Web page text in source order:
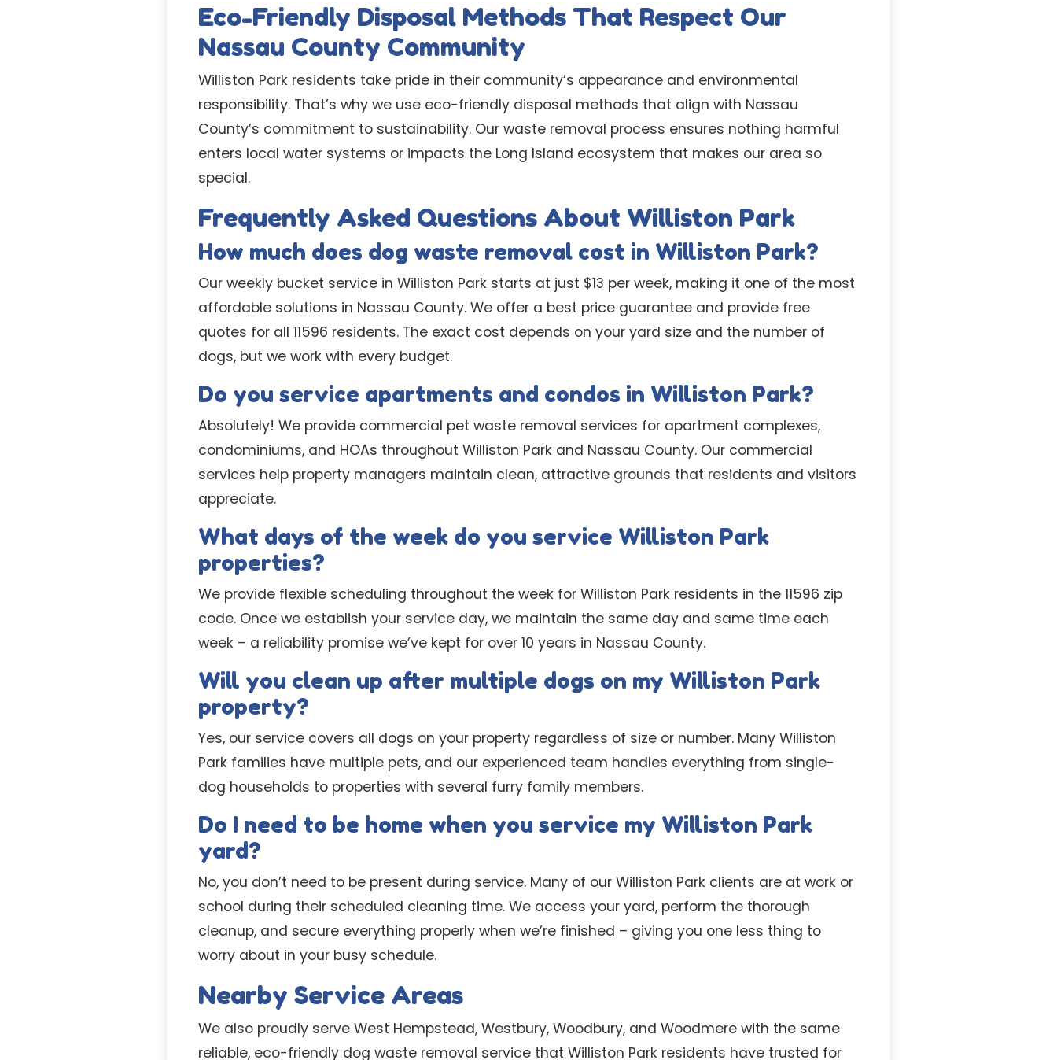
Eco-Friendly Disposal Methods That Respect Our
Nassau County Community
Williston Park residents take pride in their community’s appearance and environmental
responsibility. That’s why we use eco-friendly disposal methods that align with Nassau
County’s commitment to sustainability. Our waste removal process ensures nothing harmful
enters local water systems or impacts the Long Island ecosystem that makes our area so
special.
Frequently Asked Questions About Williston Park
How much does dog waste removal cost in Williston Park?
Our weekly bucket service in Williston Park starts at just $13 per week, making it one of the most
affordable solutions in Nassau County. We offer a best price guarantee and provide free
quotes for all 11596 residents. The exact cost depends on your yard size and the number of
dogs, but we work with every budget.
Do you service apartments and condos in Williston Park?
Absolutely! We provide commercial pet waste removal services for apartment complexes,
condominiums, and HOAs throughout Williston Park and Nassau County. Our commercial
services help property managers maintain clean, attractive grounds that residents and visitors
appreciate.
What days of the week do you service Williston Park
properties?
We provide flexible scheduling throughout the week for Williston Park residents in the 11596 zip
code. Once we establish your service day, we maintain the same day and same time each
week – a reliability promise we’ve kept for over 10 years in Nassau County.
Will you clean up after multiple dogs on my Williston Park
property?
Yes, our service covers all dogs on your property regardless of size or number. Many Williston
Park families have multiple pets, and our experienced team handles everything from single-
dog households to properties with several furry family members.
Do I need to be home when you service my Williston Park
yard?
No, you don’t need to be present during service. Many of our Williston Park clients are at work or
school during their scheduled cleaning time. We access your yard, perform the thorough
cleanup, and secure everything properly when we’re finished – giving you one less thing to
worry about in your busy schedule.
Nearby Service Areas
We also proudly serve West Hempstead, Westbury, Woodbury, and Woodmere with the same
reliable, eco-friendly dog waste removal service that Williston Park residents have trusted for